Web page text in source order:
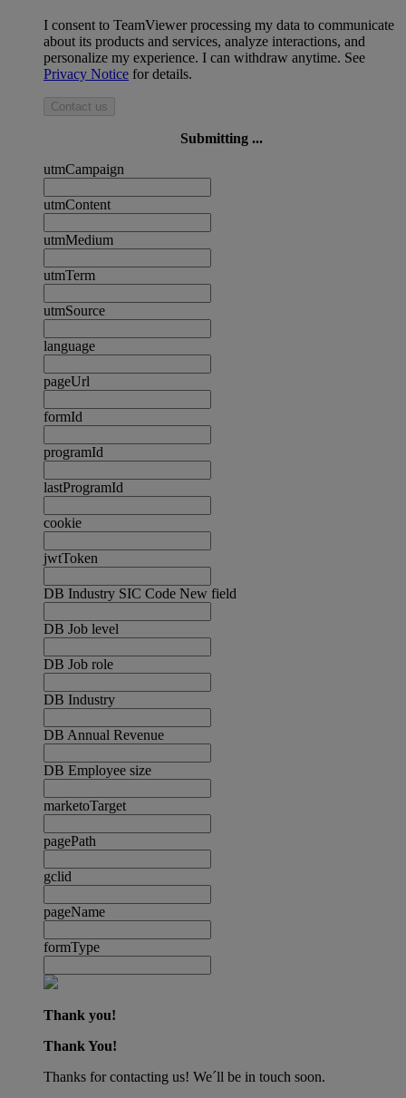
I consent to TeamViewer processing my data to communicate
about its products and services, analyze interactions, and
personalize my experience. I can withdraw anytime. See
Privacy Notice for details.
Contact us
Submitting ...
utmCampaign
utmContent
utmMedium
utmTerm
utmSource
language
pageUrl
formId
programId
lastProgramId
cookie
jwtToken
DB Industry SIC Code New field
DB Job level
DB Job role
DB Industry
DB Annual Revenue
DB Employee size
marketoTarget
pagePath
gclid
pageName
formType
Thank you!
Thank You!
Thanks for contacting us! We´ll be in touch soon.